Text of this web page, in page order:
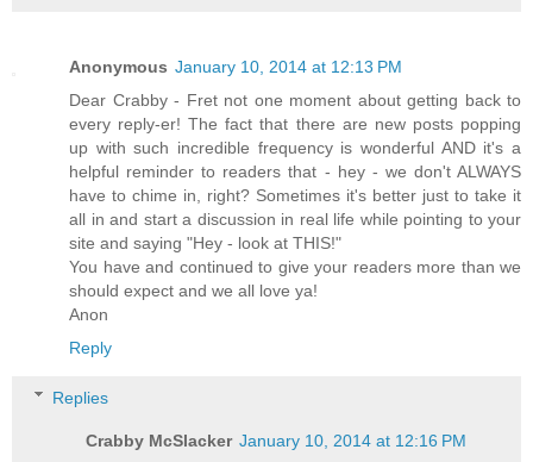
Anonymous January 10, 2014 at 12:13 PM
Dear Crabby - Fret not one moment about getting back to
every reply-er! The fact that there are new posts popping
up with such incredible frequency is wonderful AND it's a
helpful reminder to readers that - hey - we don't ALWAYS
have to chime in, right? Sometimes it's better just to take it
all in and start a discussion in real life while pointing to your
site and saying "Hey - look at THIS!"
You have and continued to give your readers more than we
should expect and we all love ya!
Anon
Reply
Replies
Crabby McSlacker January 10, 2014 at 12:16 PM